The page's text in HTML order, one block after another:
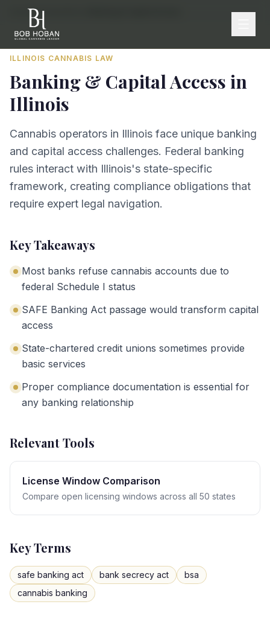
Home/By State
ILLINOIS CANNABIS LAW
Banking & Capital Access in
Illinois
Cannabis operators in Illinois face unique banking
and capital access challenges. Federal banking
rules interact with Illinois's state-specific
framework, creating compliance obligations that
require expert legal navigation.
Key Takeaways
Most banks refuse cannabis accounts due to
federal Schedule I status
SAFE Banking Act passage would transform capital
access
State-chartered credit unions sometimes provide
basic services
Proper compliance documentation is essential for
any banking relationship
Relevant Tools
License Window Comparison
Compare open licensing windows across all 50 states
Key Terms
safe banking act bank secrecy act
bsa
cannabis banking